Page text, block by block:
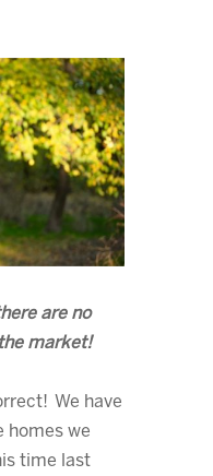
are no
market!
We have
homes we
time last